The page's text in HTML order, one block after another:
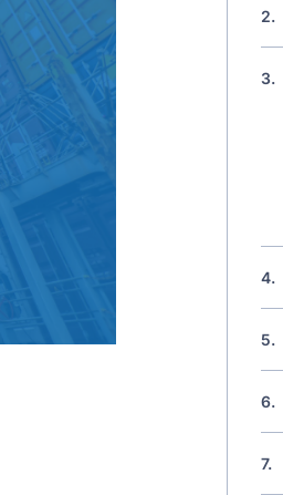
2.
3.
4.
5.
6.
7.